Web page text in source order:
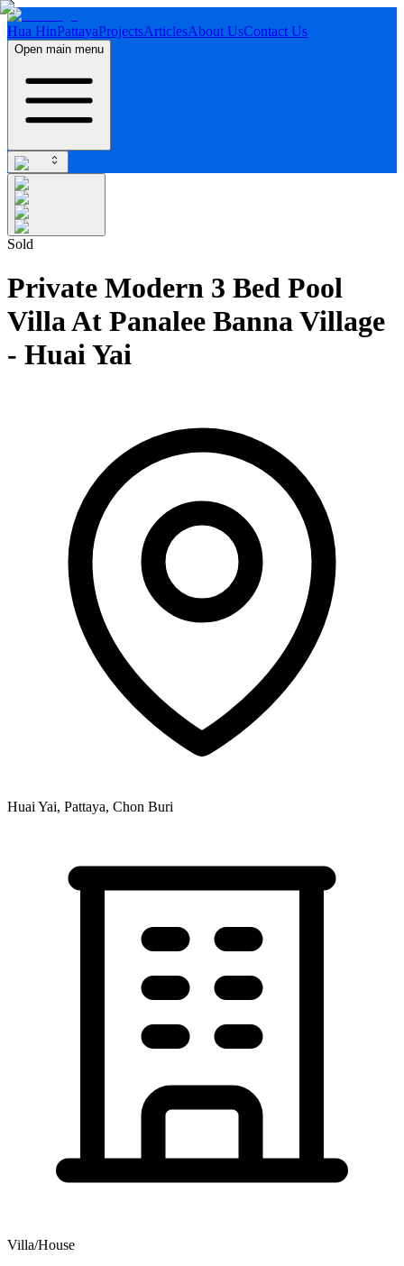
Hua HinPattayaProjectsArticlesAbout UsContact Us
Open main menu
Sold
Private Modern 3 Bed Pool
Villa At Panalee Banna Village
- Huai Yai
Huai Yai, Pattaya, Chon Buri
Villa/House